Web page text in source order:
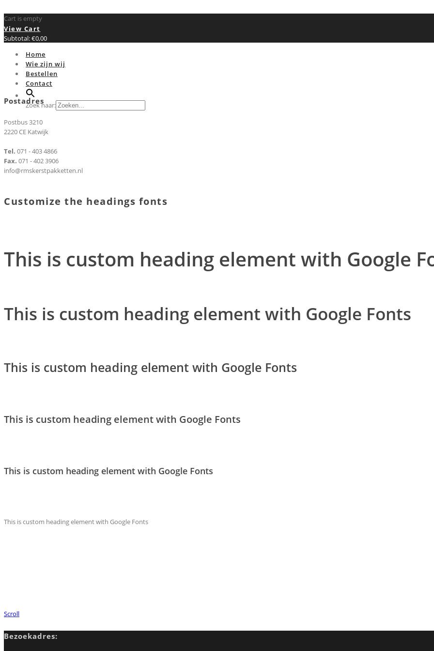
Cart is empty
View Cart
Subtotal:€0,00
Home
Wie zijn wij
Bestellen
Contact
Zoek naar:
Postadres
Postbus 3210
2220 CE Katwijk
Tel. 071 - 403 4866
Fax. 071 - 402 3906
info@rmskerstpakketten.nl
Customize the headings fonts
This is custom heading element with Google
This is custom heading element with Google Fonts
This is custom heading element with Google Fonts
This is custom heading element with Google Fonts
This is custom heading element with Google Fonts
This is custom heading element with Google Fonts
Scroll
Bezoekadres: